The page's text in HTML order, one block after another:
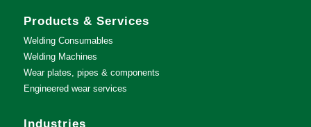
Products & Services
Welding Consumables
Welding Machines
Wear plates, pipes & components
Engineered wear services
Industries